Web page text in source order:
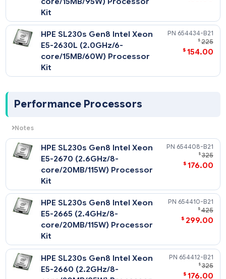
Kit
HPE SL230s Gen8 Intel Xeon
E5-2620 (2.0GHz/6-
core/15MB/95W) Processor
Kit
654420-
$
HPE SL230s Gen8 Intel Xeon
E5-2630L (2.0GHz/6-
Performance Processors
Notes
All support up to 1600MHz DDR3 memory speeds.
NOTE: For 130W CPU support and configuration, please
your HPE account team.
HPE SL230s Gen8 Intel Xeon
E5-2670 (2.6GHz/8-
core/20MB/115W) Processor
Kit
654408-